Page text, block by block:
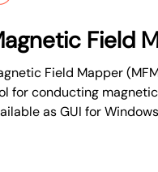
Field
Field Mapper
for conducting
as GUI for